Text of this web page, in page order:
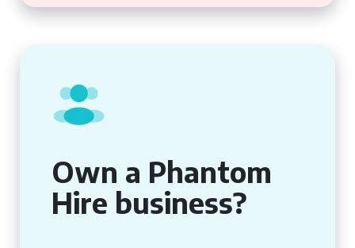
Own a Phantom
Hire business?